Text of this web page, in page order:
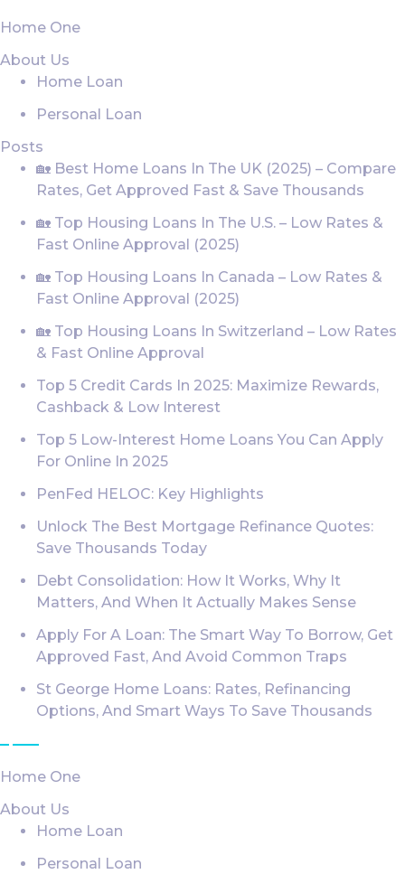
Home One
About Us
Home Loan
Personal Loan
Posts
🏡 Best Home Loans In The UK (2025) – Compare
Rates, Get Approved Fast & Save Thousands
🏡 Top Housing Loans In The U.S. – Low Rates &
Fast Online Approval (2025)
🏡 Top Housing Loans In Canada – Low Rates &
Fast Online Approval (2025)
🏡 Top Housing Loans In Switzerland – Low Rates
& Fast Online Approval
Top 5 Credit Cards In 2025: Maximize Rewards,
Cashback & Low Interest
Top 5 Low-Interest Home Loans You Can Apply
For Online In 2025
PenFed HELOC: Key Highlights
Unlock The Best Mortgage Refinance Quotes:
Save Thousands Today
Debt Consolidation: How It Works, Why It
Matters, And When It Actually Makes Sense
Apply For A Loan: The Smart Way To Borrow, Get
Approved Fast, And Avoid Common Traps
St George Home Loans: Rates, Refinancing
Options, And Smart Ways To Save Thousands
Home One
About Us
Home Loan
Personal Loan